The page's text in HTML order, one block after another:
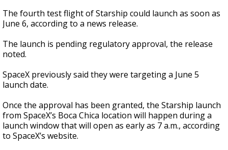
The fourth test flight of Starship could launch as soon as
June 6, according to a news release.
The launch is pending regulatory approval, the release
noted.
SpaceX previously said they were targeting a June 5
launch date.
Once the approval has been granted, the Starship launch
from SpaceX’s Boca Chica location will happen during a
launch window that will open as early as 7 a.m., according
to SpaceX’s website.